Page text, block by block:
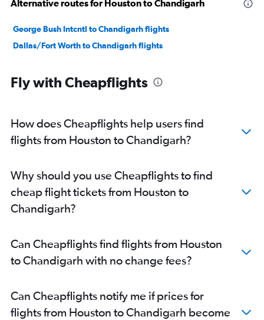
Alternative routes for Houston to Chandigarh
George Bush Intcntl to Chandigarh flights
Dallas/Fort Worth to Chandigarh flights
Fly with Cheapflights
How does Cheapflights help users find
flights from Houston to Chandigarh?
Why should you use Cheapflights to find
cheap flight tickets from Houston to
Chandigarh?
Can Cheapflights find flights from Houston
to Chandigarh with no change fees?
Can Cheapflights notify me if prices for
flights from Houston to Chandigarh become